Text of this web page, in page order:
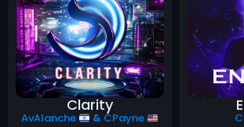
Clarity
AvAlanche & CPayne